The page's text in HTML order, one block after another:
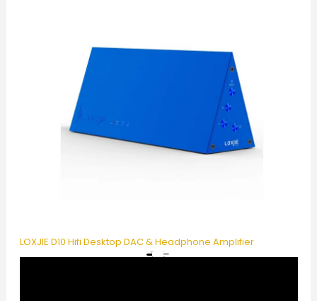
LOXJIE D10 Hifi Desktop DAC & Headphone Amplifier